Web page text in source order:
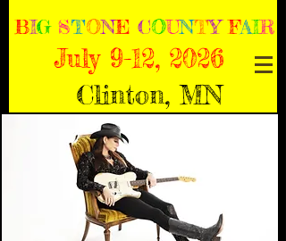
BIG STONE COUNTY FAIR
July 9-12, 2026
Clinton, MN